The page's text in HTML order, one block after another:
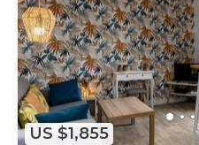
US $1,855